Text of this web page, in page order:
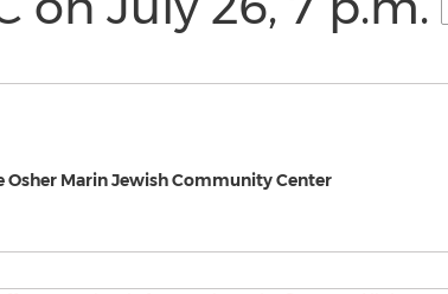
Marin Jewish Community Center